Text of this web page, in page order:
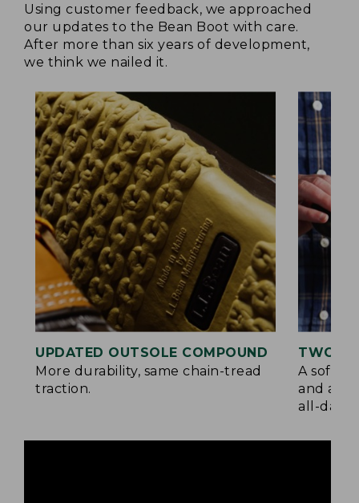
Using customer feedback, we approached
our updates to the Bean Boot with care.
After more than six years of development,
we think we nailed it.
UPDATED OUTSOLE COMPOUND
More durability, same chain-tread
traction.
TWO
A soft
and a
all-day